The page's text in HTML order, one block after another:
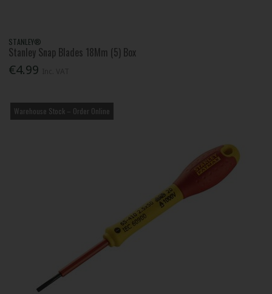
STANLEY®
Stanley Snap Blades 18Mm (5) Box
€4.99
Warehouse Stock – Order Online